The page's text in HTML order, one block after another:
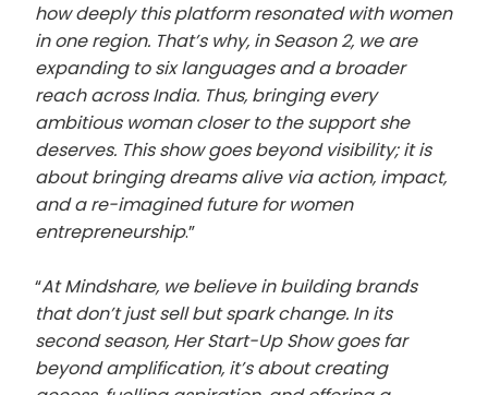
how deeply this platform resonated with women
in one region. That’s why, in Season 2, we are
expanding to six languages and a broader
reach across India. Thus, bringing every
ambitious woman closer to the support she
deserves. This show goes beyond visibility; it is
about bringing dreams alive via action, impact,
and a re-imagined future for women
entrepreneurship.”
“At Mindshare, we believe in building brands
that don’t just sell but spark change. In its
second season, Her Start-Up Show goes far
beyond amplification, it’s about creating